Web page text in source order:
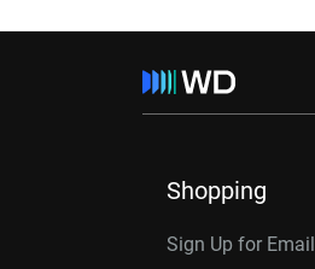
Shopping
Sign Up for Email